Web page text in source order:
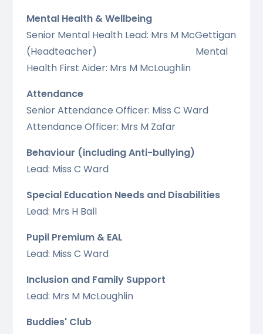
Mental Health & Wellbeing
Senior Mental Health Lead: Mrs M McGettigan
(Headteacher) Mental
Health First Aider: Mrs M McLoughlin
Attendance
Senior Attendance Officer: Miss C Ward
Attendance Officer: Mrs M Zafar
Behaviour (including Anti-bullying)
Lead: Miss C Ward
Special Education Needs and Disabilities
Lead: Mrs H Ball
Pupil Premium & EAL
Lead: Miss C Ward
Inclusion and Family Support
Lead: Mrs M McLoughlin
Buddies' Club